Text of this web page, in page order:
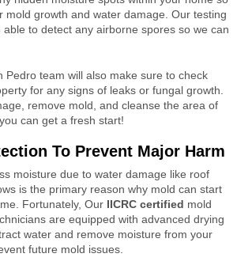
mold growth and water damage. Our testing
to detect any airborne spores so we can
Pedro team will also make sure to check
for any signs of leaks or fungal growth.
remove mold, and cleanse the area of
can get a fresh start!
To Prevent Major Harm
moisture due to water damage like roof
is the primary reason why mold can start
Fortunately, Our IICRC certified mold
are equipped with advanced drying
water and remove moisture from your
future mold issues.